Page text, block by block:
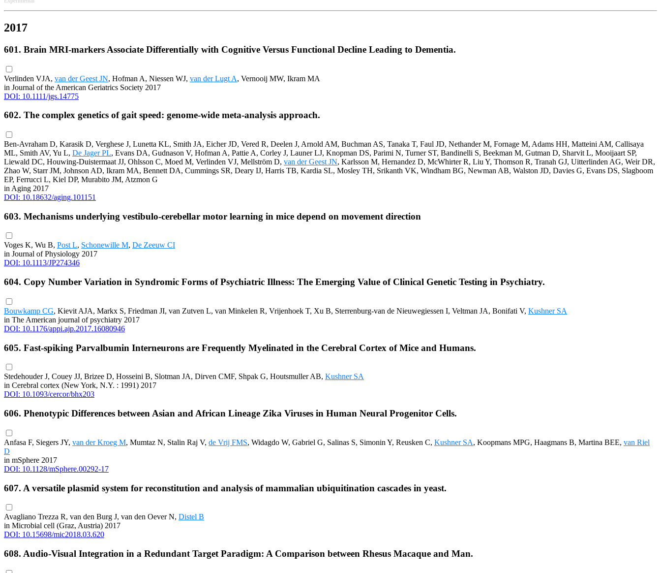
2017
601. Brain MRI-markers Associate Differentially with Cognitive Versus Functional Decline Leading to Dementia.
Verlinden VJA, van der Geest JN, Hofman A, Niessen WJ, van der Lugt A, Vernooij MW, Ikram MA
in Journal of the American Geriatrics Society 2017
DOI: 10.1111/jgs.14775
602. The complex genetics of gait speed: genome-wide meta-analysis approach.
Ben-Avraham D, Karasik D, Verghese J, Lunetta KL, Smith JA, Eicher JD, Vered R, Deelen J, Arnold AM, Buchman AS, Tanaka T, Faul JD, Nethander M, Fornage M, Adams HH, Matteini AM, Callisaya
ML, Smith AV, Yu L, De Jager PL, Evans DA, Gudnason V, Hofman A, Pattie A, Corley J, Launer LJ, Knopman DS, Parimi N, Turner ST, Bandinelli S, Beekman M, Gutman D, Sharvit L, Mooijaart SP,
Liewald DC, Houwing-Duistermaat JJ, Ohlsson C, Moed M, Verlinden VJ, Mellström D, van der Geest JN, Karlsson M, Hernandez D, McWhirter R, Liu Y, Thomson R, Tranah GJ, Uitterlinden AG, Weir DR,
Zhao W, Starr JM, Johnson AD, Ikram MA, Bennett DA, Cummings SR, Deary IJ, Harris TB, Kardia SL, Mosley TH, Srikanth VK, Windham BG, Newman AB, Walston JD, Davies G, Evans DS, Slagboom
EP, Ferrucci L, Kiel DP, Murabito JM, Atzmon G
in Aging 2017
DOI: 10.18632/aging.101151
603. Mechanisms underlying vestibulo-cerebellar motor learning in mice depend on movement direction
Voges K, Wu B, Post L, Schonewille M, De Zeeuw CI
in Journal of Physiology 2017
DOI: 10.1113/JP274346
604. Copy Number Variation in Syndromic Forms of Psychiatric Illness: The Emerging Value of Clinical Genetic Testing in Psychiatry.
Bouwkamp CG, Kievit AJA, Markx S, Friedman JI, van Zutven L, van Minkelen R, Vrijenhoek T, Xu B, Sterrenburg-van de Nieuwegiessen I, Veltman JA, Bonifati V, Kushner SA
in The American journal of psychiatry 2017
DOI: 10.1176/appi.ajp.2017.16080946
605. Fast-spiking Parvalbumin Interneurons are Frequently Myelinated in the Cerebral Cortex of Mice and Humans.
Stedehouder J, Couey JJ, Brizee D, Hosseini B, Slotman JA, Dirven CMF, Shpak G, Houtsmuller AB, Kushner SA
in Cerebral cortex (New York, N.Y. : 1991) 2017
DOI: 10.1093/cercor/bhx203
606. Phenotypic Differences between Asian and African Lineage Zika Viruses in Human Neural Progenitor Cells.
Anfasa F, Siegers JY, van der Kroeg M, Mumtaz N, Stalin Raj V, de Vrij FMS, Widagdo W, Gabriel G, Salinas S, Simonin Y, Reusken C, Kushner SA, Koopmans MPG, Haagmans B, Martina BEE, van Riel
D
in mSphere 2017
DOI: 10.1128/mSphere.00292-17
607. A versatile plasmid system for reconstitution and analysis of mammalian ubiquitination cascades in yeast.
Avagliano Trezza R, van den Burg J, van den Oever N, Distel B
in Microbial cell (Graz, Austria) 2017
DOI: 10.15698/mic2018.03.620
608. Audio-Visual Integration in a Redundant Target Paradigm: A Comparison between Rhesus Macaque and Man.